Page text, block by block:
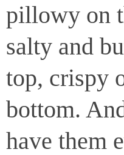
pillowy on
salty and
top, crispy
bottom.
have them